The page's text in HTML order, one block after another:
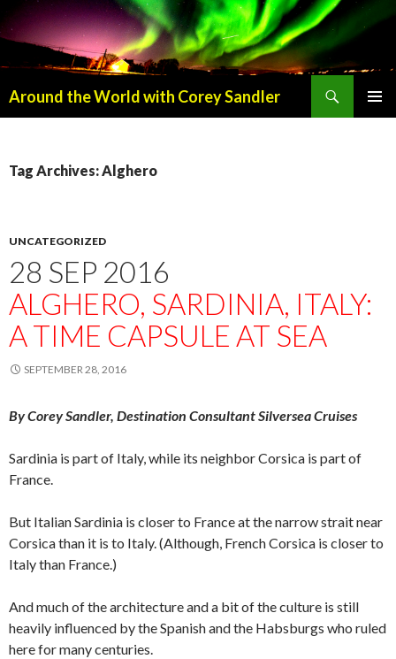
Around the World with Corey Sandler
Tag Archives: Alghero
UNCATEGORIZED
28 SEP 2016
ALGHERO, SARDINIA, ITALY:
A TIME CAPSULE AT SEA
SEPTEMBER 28, 2016
By Corey Sandler, Destination Consultant Silversea Cruises
Sardinia is part of Italy, while its neighbor Corsica is part of
France.
But Italian Sardinia is closer to France at the narrow strait near
Corsica than it is to Italy. (Although, French Corsica is closer to
Italy than France.)
And much of the architecture and a bit of the culture is still
heavily influenced by the Spanish and the Habsburgs who ruled
here for many centuries.